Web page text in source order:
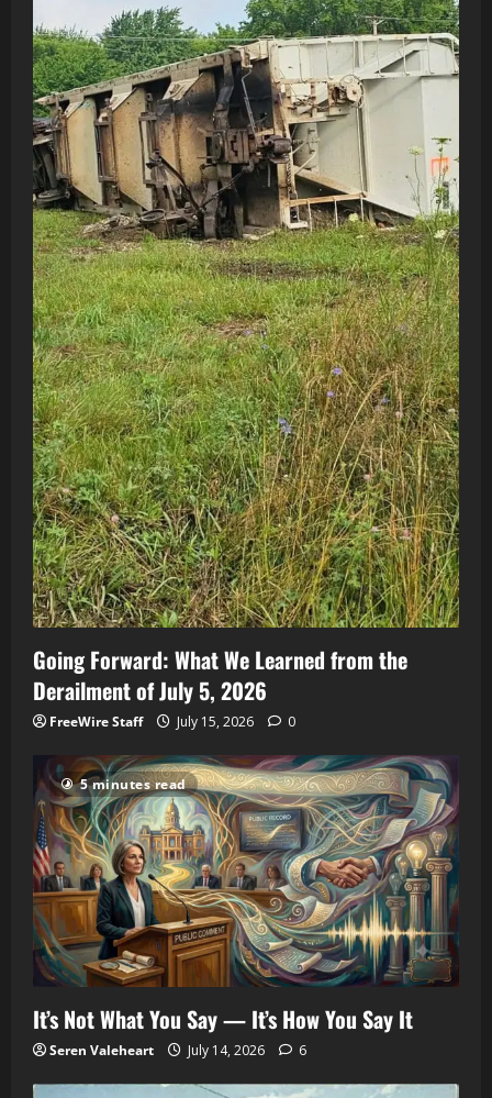
Going Forward: What We Learned from the
Derailment of July 5, 2026
FreeWire Staff July 15, 2026 0
5 minutes read
It’s Not What You Say — It’s How You Say It
Seren Valeheart July 14, 2026 6